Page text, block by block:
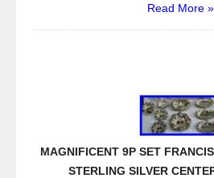
Read More »
MAGNIFICENT 9P SET
STERLING SILVER